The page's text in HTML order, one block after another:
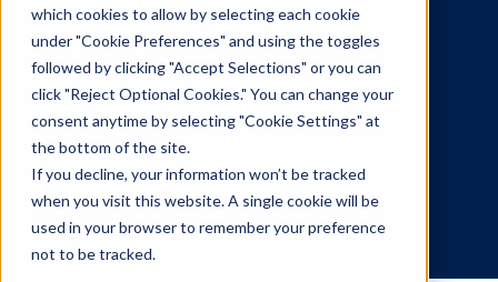
which cookies to allow by selecting each cookie
under "Cookie Preferences" and using the toggles
followed by clicking "Accept Selections" or you can
click "Reject Optional Cookies." You can change your
consent anytime by selecting "Cookie Settings" at
the bottom of the site.
If you decline, your information won’t be tracked
when you visit this website. A single cookie will be
used in your browser to remember your preference
not to be tracked.
3 Steps to Start
Digital Out-of-Home
Campaign
3.21.2018 / Lucy Markowitz